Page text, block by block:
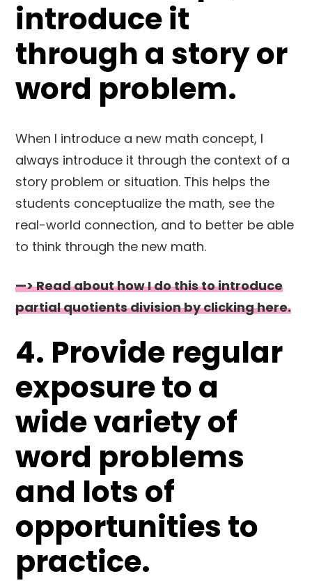
introduce it
through a story or
word problem.
When I introduce a new math concept, I
always introduce it through the context of a
story problem or situation. This helps the
students conceptualize the math, see the
real-world connection, and to better be able
to think through the new math.
—> Read about how I do this to introduce
partial quotients division by clicking here.
4. Provide regular
exposure to a
wide variety of
word problems
and lots of
opportunities to
practice.